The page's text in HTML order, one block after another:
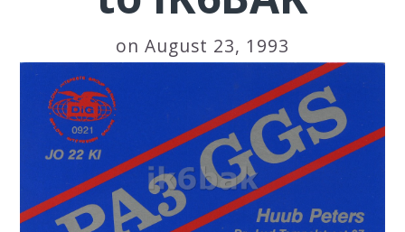
on August 23, 1993